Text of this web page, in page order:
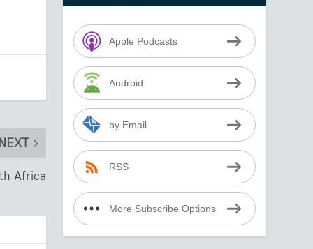
NEXT
Africa
Apple Podcasts
Android
by Email
RSS
More Subscribe Options